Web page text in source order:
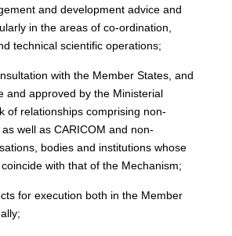
and development advice and
in the areas of co-ordination,
technical scientific operations;
with the Member States, and
and approved by the Ministerial
of relationships comprising non-
well as CARICOM and non-
bodies and institutions whose
with that of the Mechanism;
for execution both in the Member